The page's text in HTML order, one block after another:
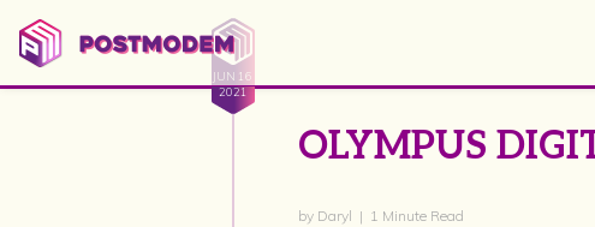
JUN 16
2021
OLYMPUS
by Daryl | 1 Minute Read